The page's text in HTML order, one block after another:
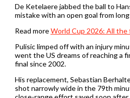
De Ketelaere jabbed the ball to
mistake with an open goal from
Read moreWorld Cup 2026: All the
Pulisic limped off with an injury
went the US dreams of reaching a
final since 2002.
His replacement, Sebastian
shot narrowly wide in the 79th